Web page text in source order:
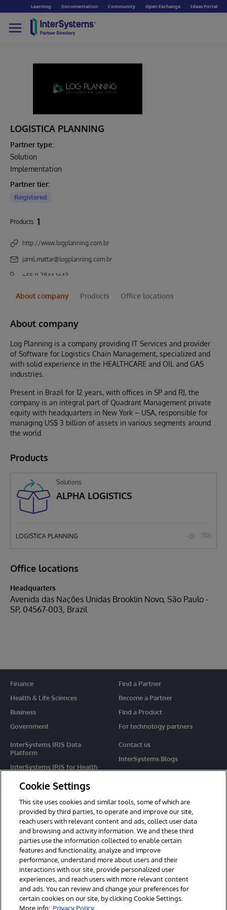
Learning Documentation Community Open Exchange Ideas Portal
LOGISTICA PLANNING
Partner type:
Solution
Implementation
Partner tier:
Registered
Products 1
http://www.logplanning.com.br
jamil.mattar@logplanning.com.br
+55 11 2844 1642
About company Products Office locations
About company
Log Planning is a company providing IT Services and provider
of Software for Logistics Chain Management, specialized and
with solid experience in the HEALTHCARE and OIL and GAS
industries.
Present in Brazil for 12 years, with offices in SP and RJ, the
company is an integral part of Quadrant Management private
equity with headquarters in New York – USA, responsible for
managing US$ 3 billion of assets in various segments around
the world.
Products
Solutions
ALPHA LOGISTICS
LOGISTICA PLANNING 706
Office locations
Headquarters
Avenida das Nações Unidas Brooklin Novo, São Paulo -
SP, 04567-003, Brazil
Finance
Health & Life Sciences
Business
Government
InterSystems IRIS Data
Platform
InterSystems IRIS for Health
HealthShare
Caché
Ensemble
Contact us
InterSystems Blogs
Events
Find a Partner
Become a Partner
Find a Product
For technology partners
For Immediate Help
Learning Services
Report an issue
© 2026 InterSystems Corporation. All rights reserved.
Cookie Settings
This site uses cookies and similar tools, some of which are
provided by third parties, to operate and improve our site,
reach users with relevant content and ads, collect user data
and browsing and activity information. We and these third
parties use the information collected to enable certain
features and functionality, analyze and improve
performance, understand more about users and their
interactions with our site, provide personalized user
experiences, and reach users with more relevant content
and ads. You can review and change your preferences for
certain cookies on our site, by clicking Cookie Settings.
More info: Privacy Policy